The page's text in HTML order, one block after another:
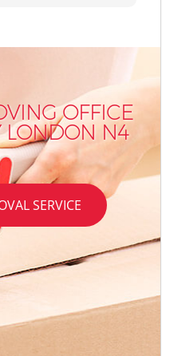
OFFICE
LONDON N4
SERVICE